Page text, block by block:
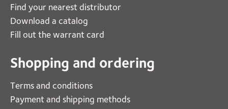
Find your nearest distributor
Download a catalog
Fill out the warrant card
Shopping and ordering
Terms and conditions
Payment and shipping methods